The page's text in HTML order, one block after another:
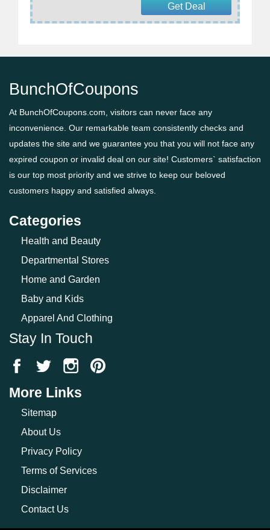
Get Deal
BunchOfCoupons
At BunchOfCoupons.com, visitors can never face any
inconvenience. Our remarkable team consistently checks and
updates the site and we guarantee you that you will not face any
expired coupon or invalid deal on our site! Customers` satisfaction
is our top most priority and we strive to keep our beloved
customers happy and satisfied always.
Categories
Health and Beauty
Departmental Stores
Home and Garden
Baby and Kids
Apparel And Clothing
Stay In Touch
More Links
Sitemap
About Us
Privacy Policy
Terms of Services
Disclaimer
Contact Us